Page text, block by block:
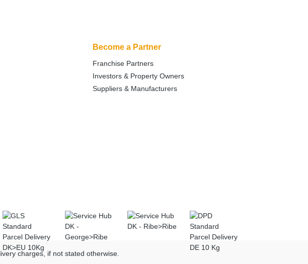
Become a Partner
Franchise Partners
Investors & Property Owners
Suppliers & Manufacturers
charges, if not stated otherwise.